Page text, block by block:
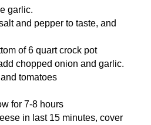
garlic.
and pepper to taste, and
of 6 quart crock pot
chopped onion and garlic.
tomatoes
for 7-8 hours
in last 15 minutes, cover